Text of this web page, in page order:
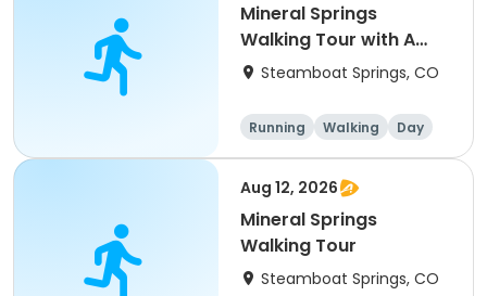
Mineral Springs
Walking Tour with A
Geologist!
Steamboat Springs, CO
Running Walking Day
Aug 12, 2026
Mineral Springs
Walking Tour
Steamboat Springs, CO